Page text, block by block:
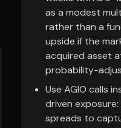
as a modest
rather than a
upside if the
acquired asset
probability-
Use AGIO calls
driven
spreads to